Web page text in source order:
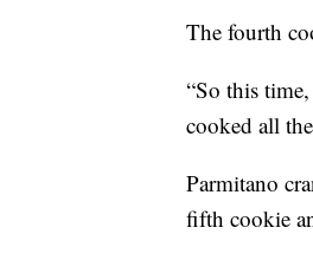
The fourth
“So this
cooked all
Parmitano
fifth cookie